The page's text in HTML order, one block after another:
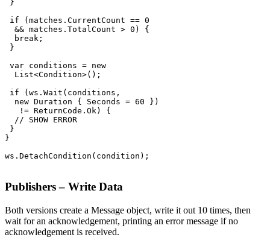
}
if (matches.CurrentCount == 0
  && matches.TotalCount > 0) {
  break;
}
var conditions = new
  List<Condition>();
if (ws.Wait(conditions,
  new Duration { Seconds = 60 })
   != ReturnCode.Ok) {
  // SHOW ERROR
}
}
ws.DetachCondition(condition);
Publishers – Write Data
Both versions create a Message object, write it out 10 times, then
wait for an acknowledgement, printing an error message if no
acknowledgement is received.